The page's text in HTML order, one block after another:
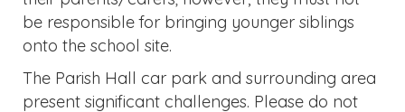
young children closely in this area.
Allergies
Just a reminder we have children in school with
serious allergies please do not send your child